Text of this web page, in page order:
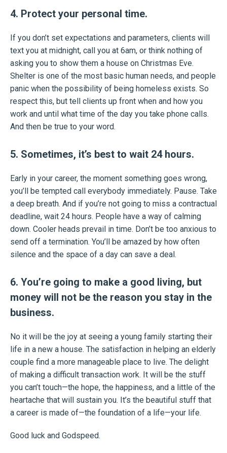
4. Protect your personal time.
If you don’t set expectations and parameters, clients will
text you at midnight, call you at 6am, or think nothing of
asking you to show them a house on Christmas Eve.
Shelter is one of the most basic human needs, and people
panic when the possibility of being homeless exists. So
respect this, but tell clients up front when and how you
work and until what time of the day you take phone calls.
And then be true to your word.
5. Sometimes, it’s best to wait 24 hours.
Early in your career, the moment something goes wrong,
you’ll be tempted call everybody immediately. Pause. Take
a deep breath. And if you’re not going to miss a contractual
deadline, wait 24 hours. People have a way of calming
down. Cooler heads prevail in time. Don’t be too anxious to
send off a termination. You’ll be amazed by how often
silence and the space of a day can save a deal.
6. You’re going to make a good living, but
money will not be the reason you stay in the
business.
No it will be the joy at seeing a young family starting their
life in a new a house. The satisfaction in helping an elderly
couple find a more manageable place to live. The delight
of making a difficult transaction work. It will be the stuff
you can’t touch—the hope, the happiness, and a little of the
heartache that will sustain you. It’s the beautiful stuff that
a career is made of—the foundation of a life—your life.
Good luck and Godspeed.